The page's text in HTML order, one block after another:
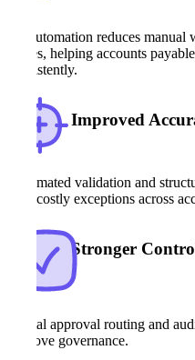
AP automation reduces
cycles, helping accounts
consistently.
Improved
Automated validation and
limit costly exceptions across
Stronger
Digital approval routing and
improve governance.